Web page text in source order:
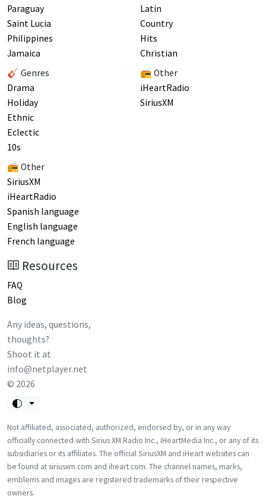
Paraguay
Saint Lucia
Philippines
Jamaica
🎸 Genres
Drama
Holiday
Ethnic
Eclectic
10s
📻 Other
SiriusXM
iHeartRadio
Spanish language
English language
French language
Latin
Country
Hits
Christian
📻 Other
iHeartRadio
SiriusXM
Resources
FAQ
Blog
Any ideas, questions,
thoughts?
Shoot it at
info@netplayer.net
© 2026
Not affiliated, associated, authorized, endorsed by, or in any way
officially connected with Sirius XM Radio Inc., iHeartMedia Inc., or any of its
subsidiaries or its affiliates. The official SiriusXM and iHeart websites can
be found at siriusxm.com and iheart.com. The channel names, marks,
emblems and images are registered trademarks of their respective
owners.